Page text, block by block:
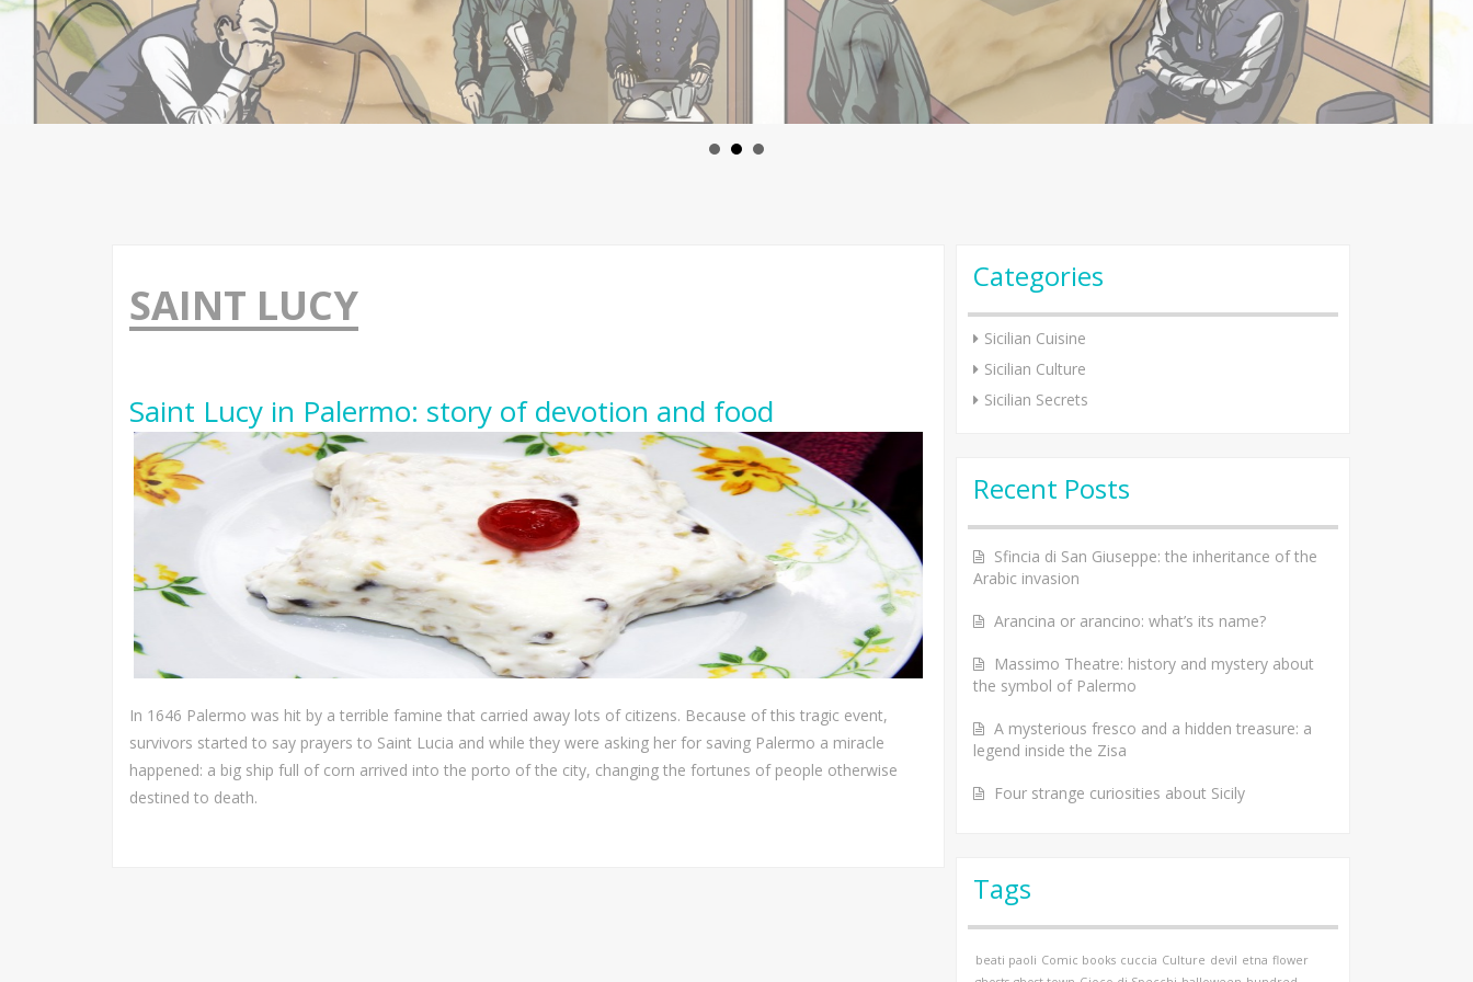
SAINT LUCY
Saint Lucy in Palermo: story of devotion and food
In 1646 Palermo was hit by a terrible famine that carried away lots of citizens. Because of this tragic event,
survivors started to say prayers to Saint Lucia and while they were asking her for saving Palermo a miracle
happened: a big ship full of corn arrived into the porto of the city, changing the fortunes of people otherwise
destined to death.
Categories
Sicilian Cuisine
Sicilian Culture
Sicilian Secrets
Recent Posts
Sfincia di San Giuseppe: the inheritance of the
Arabic invasion
Arancina or arancino: what’s its name?
Massimo Theatre: history and mystery about
the symbol of Palermo
A mysterious fresco and a hidden treasure: a
legend inside the Zisa
Four strange curiosities about Sicily
Tags
beati paoli Comic books cuccia Culture devil etna flower